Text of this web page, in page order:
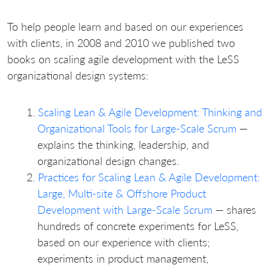
To help people learn and based on our experiences
with clients, in 2008 and 2010 we published two
books on scaling agile development with the LeSS
organizational design systems:
Scaling Lean & Agile Development: Thinking and
Organizational Tools for Large-Scale Scrum —
explains the thinking, leadership, and
organizational design changes.
Practices for Scaling Lean & Agile Development:
Large, Multi-site & Offshore Product
Development with Large-Scale Scrum — shares
hundreds of concrete experiments for LeSS,
based on our experience with clients;
experiments in product management,